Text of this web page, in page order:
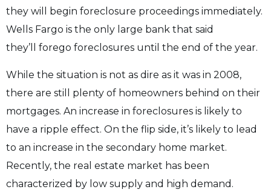
they will begin foreclosure proceedings immediately.
Wells Fargo is the only large bank that said
they’ll forego foreclosures until the end of the year.
While the situation is not as dire as it was in 2008,
there are still plenty of homeowners behind on their
mortgages. An increase in foreclosures is likely to
have a ripple effect. On the flip side, it’s likely to lead
to an increase in the secondary home market.
Recently, the real estate market has been
characterized by low supply and high demand.